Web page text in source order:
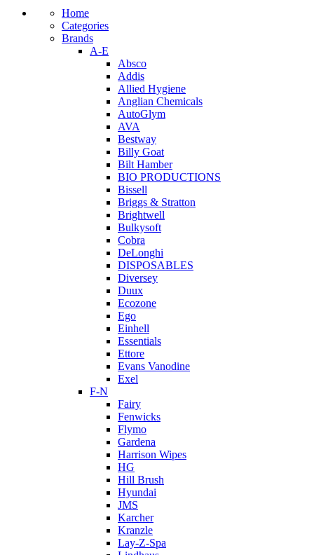
Home
Categories
Brands
A-E
Absco
Addis
Allied Hygiene
Anglian Chemicals
AutoGlym
AVA
Bestway
Billy Goat
Bilt Hamber
BIO PRODUCTIONS
Bissell
Briggs & Stratton
Brightwell
Bulkysoft
Cobra
DeLonghi
DISPOSABLES
Diversey
Duux
Ecozone
Ego
Einhell
Essentials
Ettore
Evans Vanodine
Exel
F-N
Fairy
Fenwicks
Flymo
Gardena
Harrison Wipes
HG
Hill Brush
Hyundai
JMS
Karcher
Kranzle
Lay-Z-Spa